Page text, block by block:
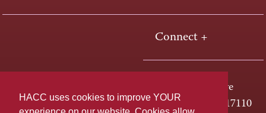
HACC uses cookies to improve YOUR
Connect +
One HACC Drive
Harrisburg, PA 17110